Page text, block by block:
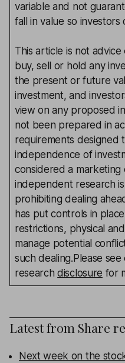
variable and not
fall in value so investors
This article is not
buy, sell or hold any
the present or future
investment, and
view on any proposed
not been prepared in
requirements designed
independence of
considered a marketing
independent research
prohibiting dealing
has put controls in
restrictions, physical
manage potential
such dealing.Please
researchdisclosure for
Latest from Share
Next week on the